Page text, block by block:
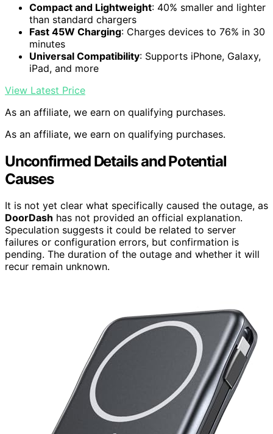
Compact and Lightweight: 40% smaller and lighter
than standard chargers
Fast 45W Charging: Charges devices to 76% in 30
minutes
Universal Compatibility: Supports iPhone, Galaxy,
iPad, and more
View Latest Price
As an affiliate, we earn on qualifying purchases.
As an affiliate, we earn on qualifying purchases.
Unconfirmed Details and Potential
Causes
It is not yet clear what specifically caused the outage, as
DoorDash has not provided an official explanation.
Speculation suggests it could be related to server
failures or configuration errors, but confirmation is
pending. The duration of the outage and whether it will
recur remain unknown.